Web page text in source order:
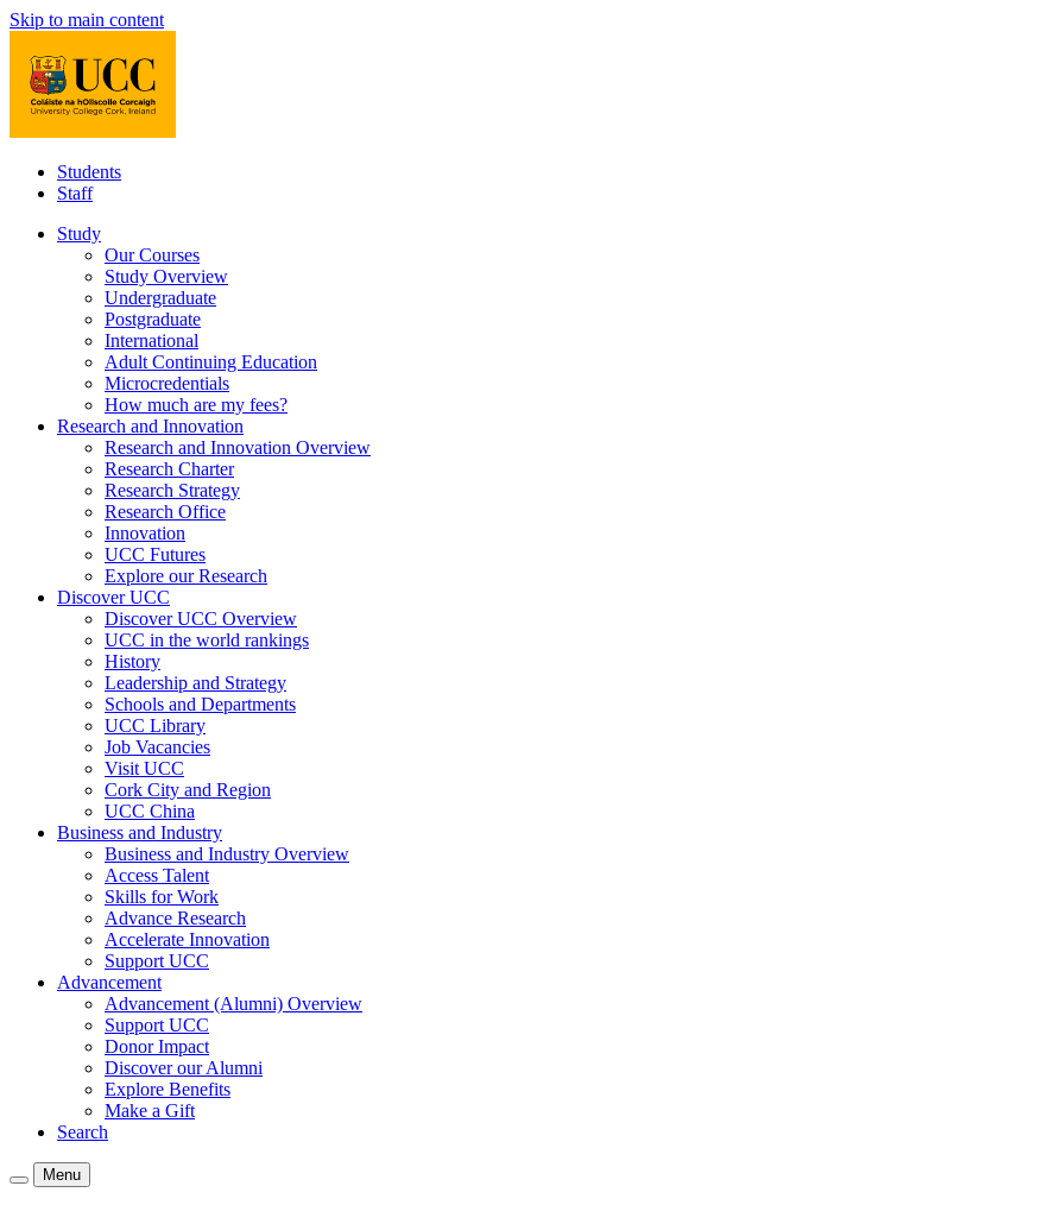
Skip to main content
Students
Staff
Study
Our Courses
Study Overview
Undergraduate
Postgraduate
International
Adult Continuing Education
Microcredentials
How much are my fees?
Research and Innovation
Research and Innovation Overview
Research Charter
Research Strategy
Research Office
Innovation
UCC Futures
Explore our Research
Discover UCC
Discover UCC Overview
UCC in the world rankings
History
Leadership and Strategy
Schools and Departments
UCC Library
Job Vacancies
Visit UCC
Cork City and Region
UCC China
Business and Industry
Business and Industry Overview
Access Talent
Skills for Work
Advance Research
Accelerate Innovation
Support UCC
Advancement
Advancement (Alumni) Overview
Support UCC
Donor Impact
Discover our Alumni
Explore Benefits
Make a Gift
Search
Menu